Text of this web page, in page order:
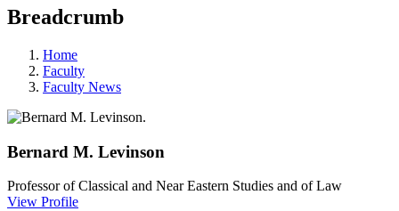
Breadcrumb
Home
Faculty
Faculty News
Bernard M. Levinson
Professor of Classical and Near Eastern Studies and of Law
View Profile